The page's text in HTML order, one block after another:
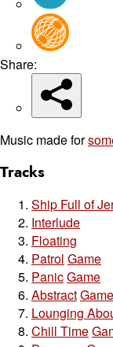
Share:
Music made for
Tracks
Ship Full of
Interlude
Floating
Patrol Game
PanicGame
AbstractGame
Lounging
Chill Time